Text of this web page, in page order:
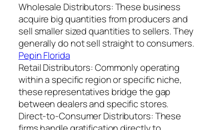
Wholesale Distributors: These business
acquire big quantities from producers and
sell smaller sized quantities to sellers. They
generally do not sell straight to consumers.
Pepin Florida
Retail Distributors: Commonly operating
within a specific region or specific niche,
these representatives bridge the gap
between dealers and specific stores.
Direct-to-Consumer Distributors: These